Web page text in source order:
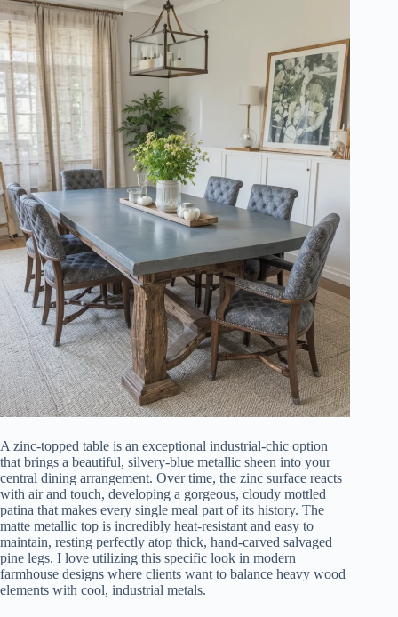
A zinc-topped table is an exceptional industrial-chic option
that brings a beautiful, silvery-blue metallic sheen into your
central dining arrangement. Over time, the zinc surface reacts
with air and touch, developing a gorgeous, cloudy mottled
patina that makes every single meal part of its history. The
matte metallic top is incredibly heat-resistant and easy to
maintain, resting perfectly atop thick, hand-carved salvaged
pine legs. I love utilizing this specific look in modern
farmhouse designs where clients want to balance heavy wood
elements with cool, industrial metals.